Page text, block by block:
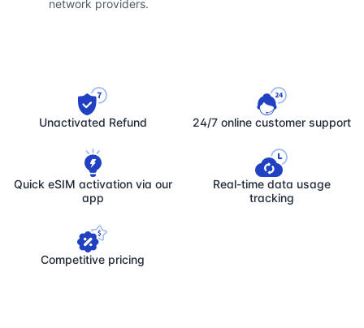
network providers.
Unactivated Refund 24/7 online customer support
Quick eSIM activation via our
app
Real-time data usage
tracking
Competitive pricing